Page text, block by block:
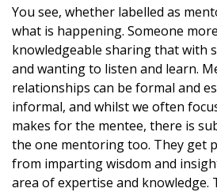
You see, whether labelled as
what is happening. Someone
knowledgeable sharing that with
and wanting to listen and learn.
relationships can be formal and
informal, and whilst we often
makes for the mentee, there is
the one mentoring too. They get
from imparting wisdom and
area of expertise and knowledge.